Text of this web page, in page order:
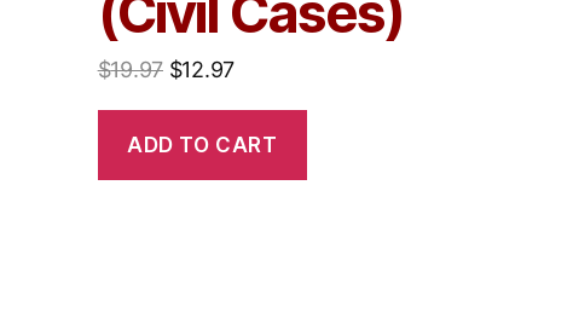
$19.97 $12.97
ADD TO CART